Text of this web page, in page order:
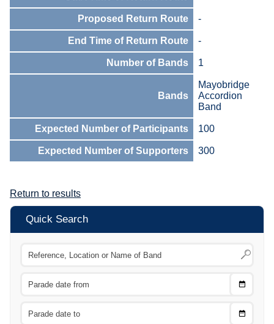
Proposed Return Route -
End Time of Return Route -
Number of Bands 1
Bands
Mayobridge
Accordion
Band
Expected Number of Participants 100
Expected Number of Supporters 300
Return to results
Quick Search
Choose
Choose